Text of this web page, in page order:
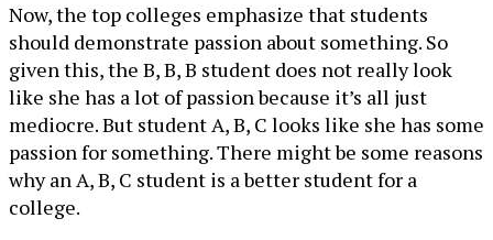
Now, the top colleges emphasize that students
should demonstrate passion about something. So
given this, the B, B, B student does not really look
like she has a lot of passion because it’s all just
mediocre. But student A, B, C looks like she has some
passion for something. There might be some reasons
why an A, B, C student is a better student for a
college.